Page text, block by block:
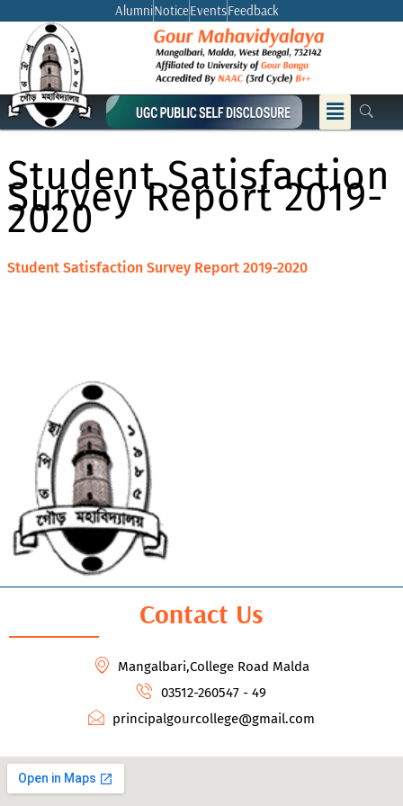
content
AlumniNoticeEventsFeedback
Menu
Student Satisfaction
Survey Report 2019-
2020
Student Satisfaction Survey Report 2019-2020
Contact Us
Mangalbari,College Road Malda
03512-260547 - 49
principalgourcollege@gmail.com